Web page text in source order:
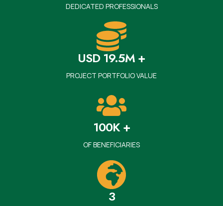
DEDICATED PROFESSIONALS
USD 19.5M +
PROJECT PORTFOLIO VALUE
100K +
OF BENEFICIARIES
3